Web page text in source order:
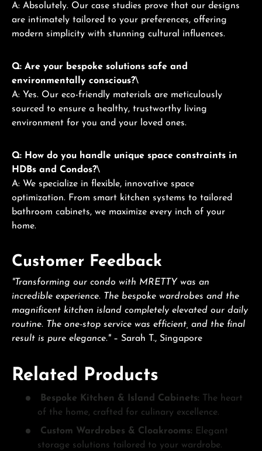
A: Absolutely. Our case studies prove that our designs
are intimately tailored to your preferences, offering
modern simplicity with stunning cultural influences.
Q: Are your bespoke solutions safe and
environmentally conscious?\
A: Yes. Our eco-friendly materials are meticulously
sourced to ensure a healthy, trustworthy living
environment for you and your loved ones.
Q: How do you handle unique space constraints in
HDBs and Condos?\
A: We specialize in flexible, innovative space
optimization. From smart kitchen systems to tailored
bathroom cabinets, we maximize every inch of your
home.
Customer Feedback
"Transforming our condo with MRETTY was an
incredible experience. The bespoke wardrobes and the
magnificent kitchen island completely elevated our daily
routine. The one-stop service was efficient, and the final
result is pure elegance."– Sarah T., Singapore
Related Products
Bespoke Kitchen & Island Cabinets: The heart
of the home, crafted for culinary excellence.
Custom Wardrobes & Cloakrooms: Elegant
storage solutions tailored to your wardrobe.